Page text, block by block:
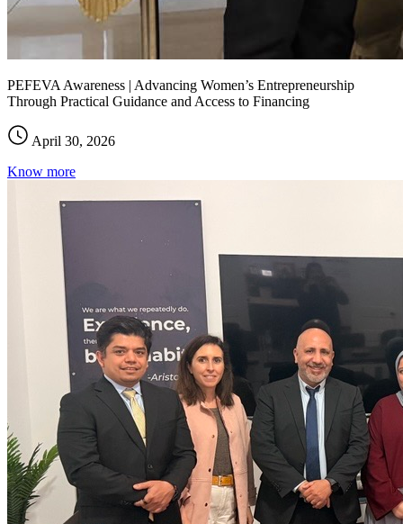
PEFEVA Awareness | Advancing Women’s Entrepreneurship
Through Practical Guidance and Access to Financing
April 30, 2026
Know more